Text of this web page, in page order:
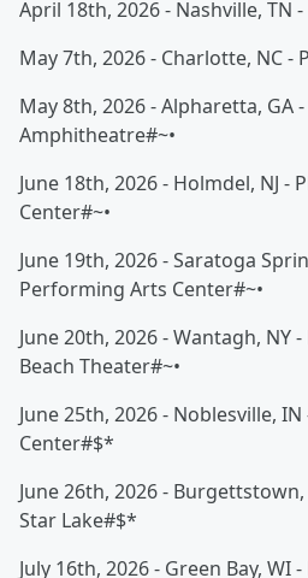
April 18th, 2026 - Nashville, TN
May 7th, 2026 - Charlotte, NC -
May 8th, 2026 - Alpharetta, GA
Amphitheatre#~•
June 18th, 2026 - Holmdel, NJ -
Center#~•
June 19th, 2026 - Saratoga
Performing Arts Center#~•
June 20th, 2026 - Wantagh, NY
Beach Theater#~•
June 25th, 2026 - Noblesville,
Center#$*
June 26th, 2026 -
Star Lake#$*
July 16th, 2026 - Green Bay, WI